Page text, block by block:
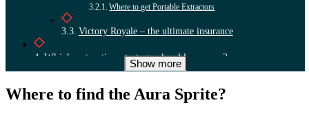
Where to get Portable Extractors
Victory Royale – the ultimate insurance
Which extraction strategy should you use?
Show more
Where to find the Aura Sprite?